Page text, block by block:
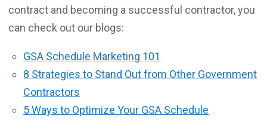
contract and becoming a successful contractor, you
can check out our blogs:
GSA Schedule Marketing 101
8 Strategies to Stand Out from Other Government
Contractors
5 Ways to Optimize Your GSA Schedule